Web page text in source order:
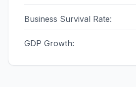
Business Survival Rate:
GDP Growth: